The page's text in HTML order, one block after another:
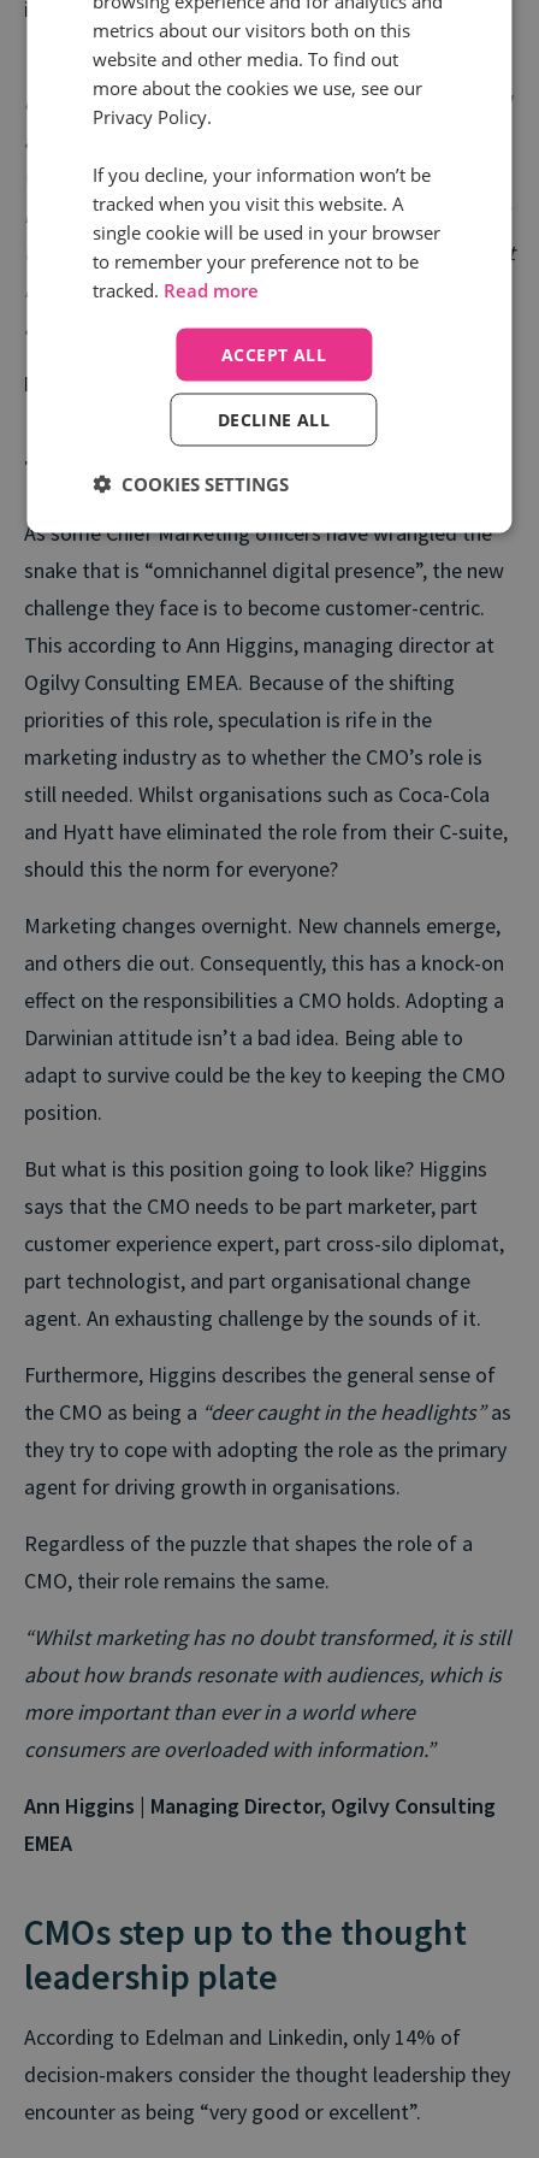
importantly the customer.
“CMOs need to work with their CIO colleagues to
ensure new technology opportunities are understood
and harnessed. Companies perform at their best
when there is a high-level alignment. It’s a common
but apt idiom in the business world for the right hand
to know what the left hand is doing. The stronger that
relationship, the greater the clarity both have and are
able to effect change together.“
Mark Evans | Marketing Director, Direct Line Group
The hybrid CMO
As some Chief Marketing officers have wrangled the
snake that is “omnichannel digital presence”, the new
challenge they face is to become customer-centric.
This according to Ann Higgins, managing director at
Ogilvy Consulting EMEA. Because of the shifting
priorities of this role, speculation is rife in the
marketing industry as to whether the CMO’s role is
still needed. Whilst organisations such as Coca-Cola
and Hyatt have eliminated the role from their C-suite,
should this the norm for everyone?
Marketing changes overnight. New channels emerge,
and others die out. Consequently, this has a knock-on
effect on the responsibilities a CMO holds. Adopting a
Darwinian attitude isn’t a bad idea. Being able to
adapt to survive could be the key to keeping the CMO
position.
But what is this position going to look like? Higgins
says that the CMO needs to be part marketer, part
customer experience expert, part cross-silo diplomat,
part technologist, and part organisational change
agent. An exhausting challenge by the sounds of it.
Furthermore, Higgins describes the general sense of
the CMO as being a “deer caught in the headlights”as
they try to cope with adopting the role as the primary
agent for driving growth in organisations.
Regardless of the puzzle that shapes the role of a
CMO, their role remains the same.
“Whilst marketing has no doubt transformed, it is still
about how brands resonate with audiences, which is
more important than ever in a world where
consumers are overloaded with information.”
Ann Higgins | Managing Director, Ogilvy Consulting
EMEA
CMOs step up to the thought
leadership plate
According to Edelman and Linkedin, only 14% of
decision-makers consider the thought leadership they
encounter as being “very good or excellent”.
metrics about our visitors both on this
website and other media. To find out
more about the cookies we use, see our
Privacy Policy.
If you decline, your information won’t be
tracked when you visit this website. A
single cookie will be used in your browser
to remember your preference not to be
tracked. Read more
ACCEPT ALL
DECLINE ALL
COOKIES SETTINGS